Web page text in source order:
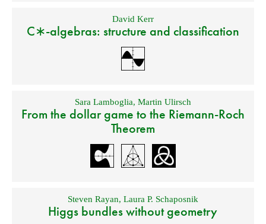
David Kerr
C∗-algebras: structure and classification
Sara Lamboglia, Martin Ulirsch
From the dollar game to the Riemann-Roch
Theorem
Steven Rayan, Laura P. Schaposnik
Higgs bundles without geometry